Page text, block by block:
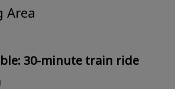
Area
30-minute train ride